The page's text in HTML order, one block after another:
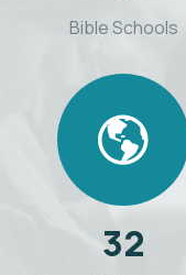
Bible Schools
32